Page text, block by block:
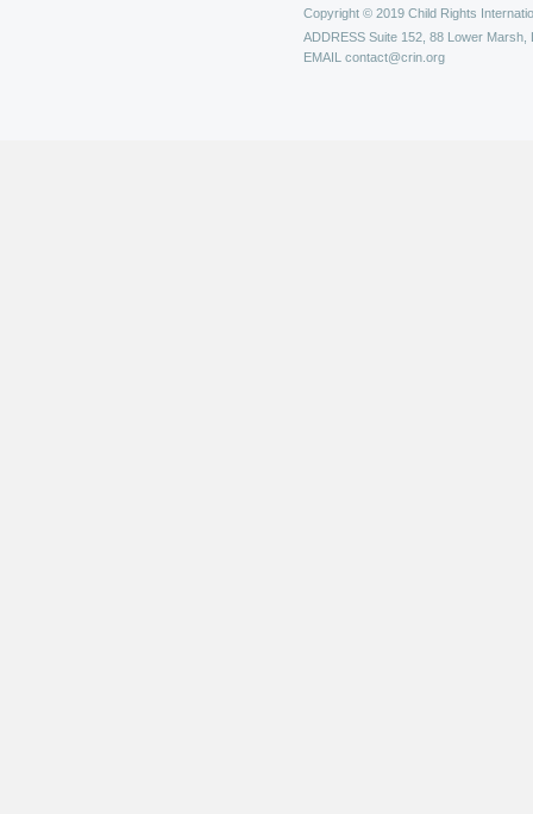
Copyright © 2019 Child Rights
ADDRESS Suite 152, 88 Lower Marsh,
EMAIL contact@crin.org